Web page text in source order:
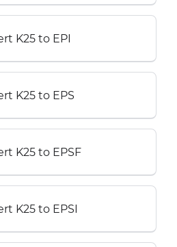
K25 to EPI
K25 to EPS
K25 to EPSF
K25 to EPSI